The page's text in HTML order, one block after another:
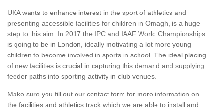
UKA wants to enhance interest in the sport of athletics and
presenting accessible facilities for children in Omagh, is a huge
step to this aim. In 2017 the IPC and IAAF World Championships
is going to be in London, ideally motivating a lot more young
children to become involved in sports in school. The ideal placing
of new facilities is crucial in capturing this demand and supplying
feeder paths into sporting activity in club venues.
Make sure you fill out our contact form for more information on
the facilities and athletics track which we are able to install and